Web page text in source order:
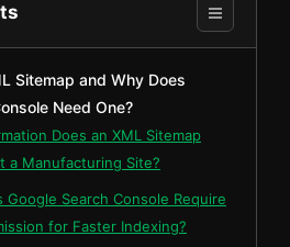
Sitemap and Why Does
Need One?
Does an XML Sitemap
a Manufacturing Site?
Google Search Console Require
for Faster Indexing?